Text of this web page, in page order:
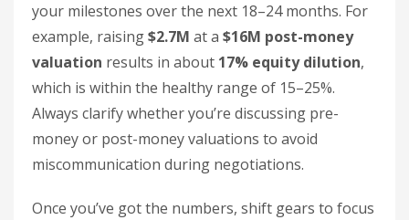
your milestones over the next 18–24 months. For
example, raising$2.7M at a $16M post-money
valuation results in about 17% equity dilution,
which is within the healthy range of 15–25%.
Always clarify whether you’re discussing pre-
money or post-money valuations to avoid
miscommunication during negotiations.
Once you’ve got the numbers, shift gears to focus